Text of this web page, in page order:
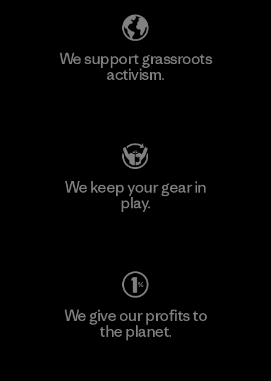
We support grassroots
activism.
We keep your gear in
play.
We give our profits to
the planet.